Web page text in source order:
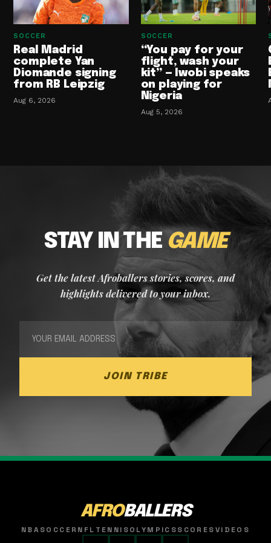
SOCCER
Real Madrid
complete Yan
Diomande signing
from RB Leipzig
Aug 6, 2026
SOCCER
“You pay for your
flight, wash your
kit” — Iwobi speaks
on playing for
Nigeria
Aug 5, 2026
STAY IN THE GAME
Get the latest Afroballers stories, scores, and
highlights delivered to your inbox.
JOIN TRIBE
AFROBALLERS
NBASOCCER NFL TENNISOLYMPICSSCORESVIDEOS